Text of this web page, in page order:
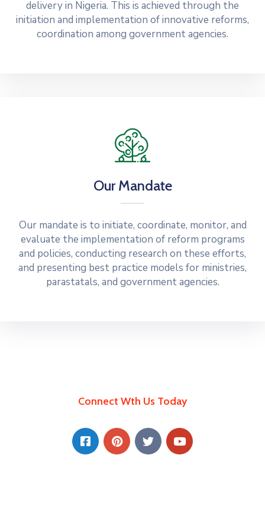
delivery in Nigeria. This is achieved through the
initiation and implementation of innovative reforms,
coordination among government agencies.
Our Mandate
Our mandate is to initiate, coordinate, monitor, and
evaluate the implementation of reform programs
and policies, conducting research on these efforts,
and presenting best practice models for ministries,
parastatals, and government agencies.
Connect Wth Us Today